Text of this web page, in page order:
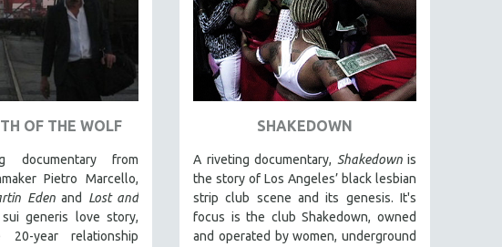
OF THE WOLF
documentary from
Pietro Marcello,
Edenand Lost and
generis love story,
year relationship
SHAKEDOWN
A riveting documentary, Shakedownis
the story of Los Angeles’ black lesbian
strip club scene and its genesis. It's
focus isthe club Shakedown, owned
and operated by women, underground